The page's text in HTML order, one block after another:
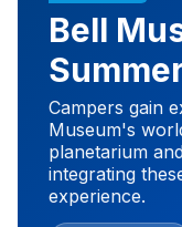
Bell
Campers gain
Museum's
planetarium
integrating
experience.